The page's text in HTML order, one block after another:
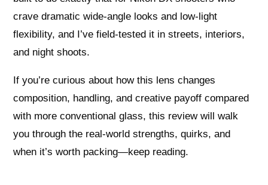
crave dramatic wide-angle looks and low-light
flexibility, and I’ve field-tested it in streets, interiors,
and night shoots.
If you’re curious about how this lens changes
composition, handling, and creative payoff compared
with more conventional glass, this review will walk
you through the real-world strengths, quirks, and
when it’s worth packing—keep reading.